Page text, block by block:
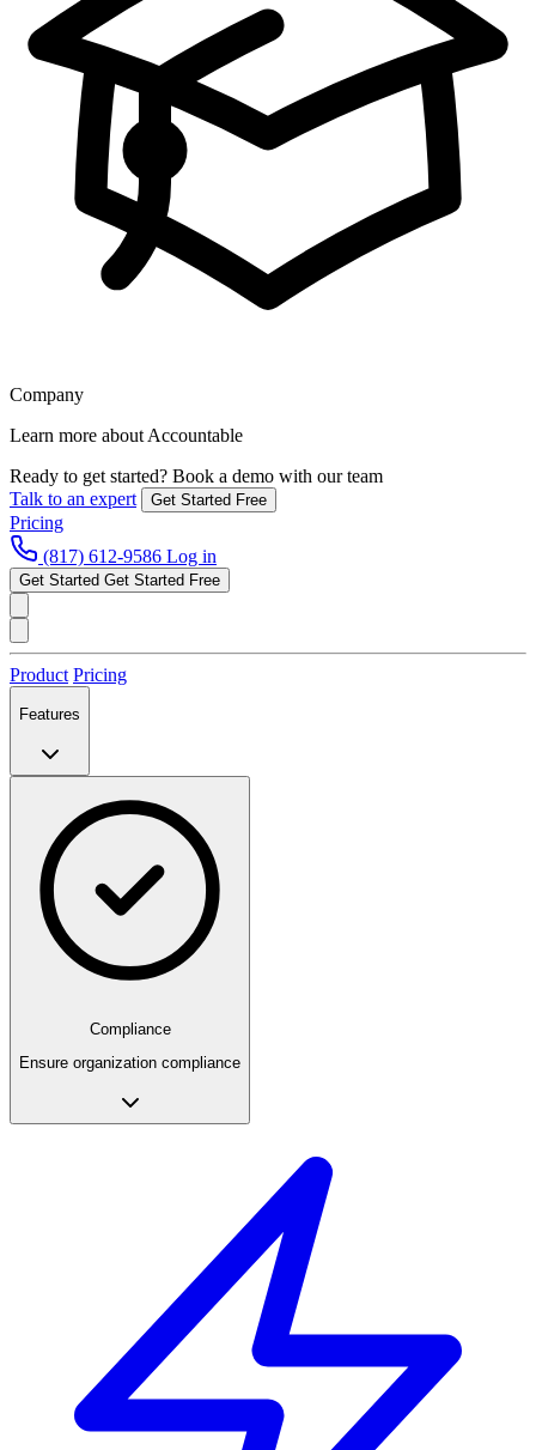
Company
Learn more about Accountable
Ready to get started? Book a demo with our team
Talk to an expert
Get Started Free
Pricing
(817) 612-9586 Log in
Get Started Get Started Free
Product Pricing
Features
Compliance
Ensure organization compliance